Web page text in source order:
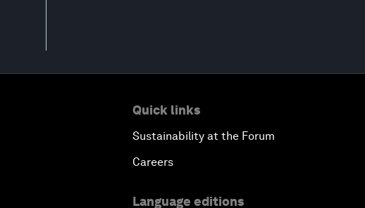
Quick links
Sustainability at the Forum
Careers
Language editions